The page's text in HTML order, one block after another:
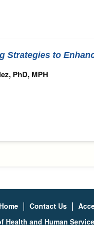
Strategies to
PhD, MPH
Home | Contact Us |
Health and Human